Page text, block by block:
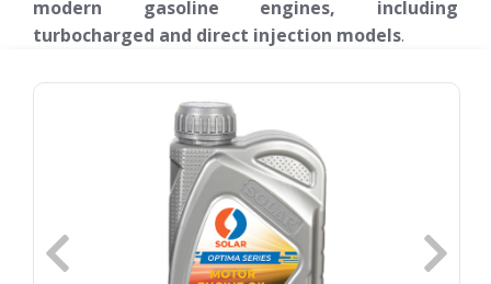
modern gasoline engines, including
turbocharged and direct injection models.